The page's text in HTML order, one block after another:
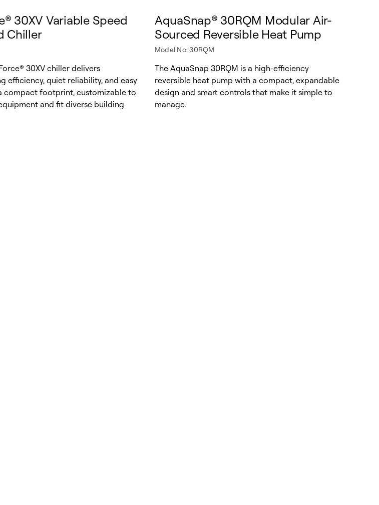
30XV Variable Speed
Chiller
30XV chiller delivers
efficiency, quiet reliability, and easy
compact footprint, customizable to
and fit diverse building
AquaSnap® 30RQM Modular Air-
Sourced Reversible Heat Pump
Model No: 30RQM
The AquaSnap 30RQM is a high-efficiency
reversible heat pump with a compact, expandable
design and smart controls that make it simple to
manage.